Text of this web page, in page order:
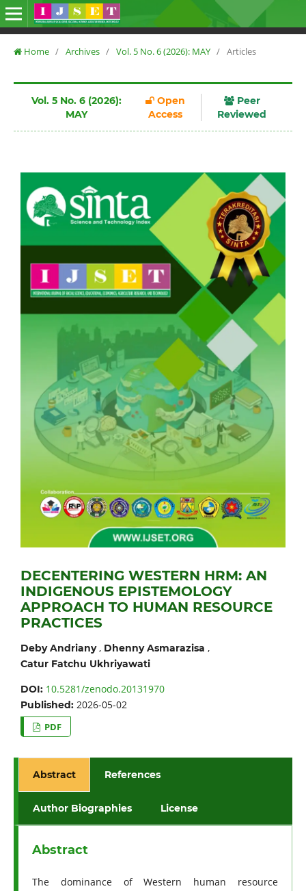
Home / Archives / Vol. 5 No. 6 (2026): MAY / Articles
Vol. 5 No. 6 (2026):
MAY
Open
Access
Peer
Reviewed
DECENTERING WESTERN HRM: AN
INDIGENOUS EPISTEMOLOGY
APPROACH TO HUMAN RESOURCE
PRACTICES
Deby Andriany, Dhenny Asmarazisa ,
Catur Fatchu Ukhriyawati
DOI: 10.5281/zenodo.20131970
Published: 2026-05-02
PDF
Abstract References
Author Biographies License
Abstract
The dominance of Western human resource